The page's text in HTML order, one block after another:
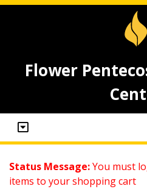
Flower
Status Message:You must
items to your shopping cart